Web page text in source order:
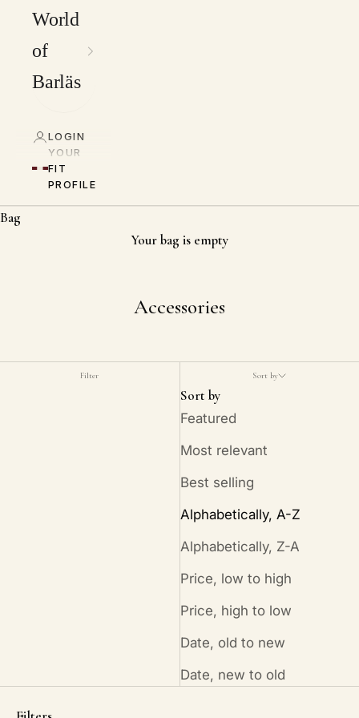
World
of
Barläs
LOGIN
YOUR
FIT
PROFILE
Bag
Your bag is empty
Accessories
Filter Sort by
Sort by
Featured
Most relevant
Best selling
Alphabetically, A-Z
Alphabetically, Z-A
Price, low to high
Price, high to low
Date, old to new
Date, new to old